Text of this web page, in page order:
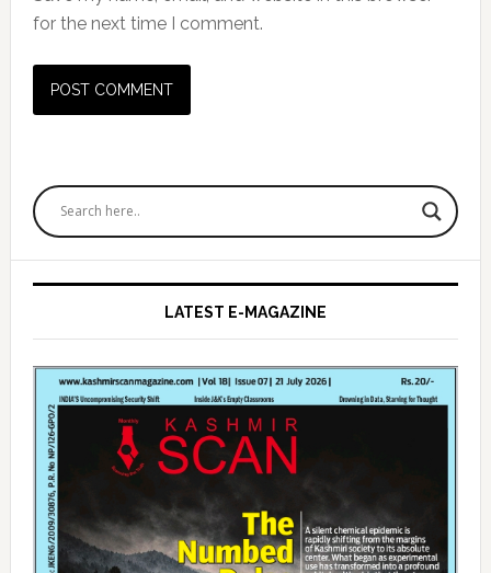
for the next time I comment.
Primary
Sidebar
LATEST E-MAGAZINE